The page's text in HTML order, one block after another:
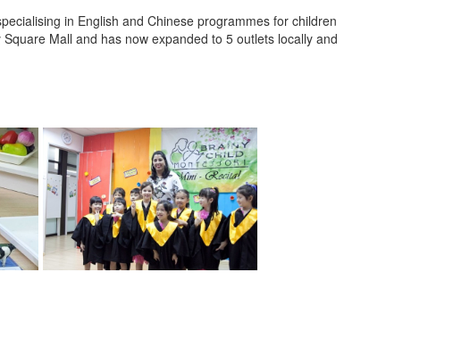
in English and Chinese programmes for children
Mall and has now expanded to 5 outlets locally and